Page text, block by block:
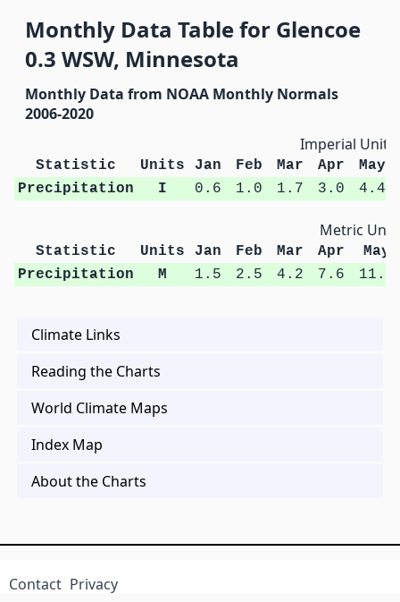
Monthly Data Table for Glencoe
0.3 WSW, Minnesota
Monthly Data from NOAA Monthly Normals
2006-2020
Imperial Units
Statistic Units Jan Feb Mar Apr
May
Precipitation
I 0.6 1.0 1.7 3.0 4.4
Metric
Statistic Units Jan Feb Mar Apr
May
Precipitation
M 1.5 2.5 4.2 7.6 11.2
Climate Links
Reading the Charts
World Climate Maps
Index Map
About the Charts
Contact Privacy